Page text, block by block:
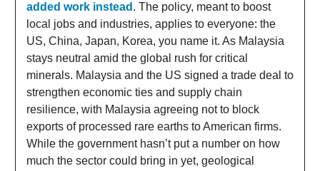
added work instead . The policy, meant to boost
local jobs and industries, applies to everyone: the
US, China, Japan, Korea, you name it. As Malaysia
stays neutral amid the global rush for critical
minerals. Malaysia and the US signed a trade deal to
strengthen economic ties and supply chain
resilience, with Malaysia agreeing not to block
exports of processed rare earths to American firms.
While the government hasn’t put a number on how
much the sector could bring in yet, geological